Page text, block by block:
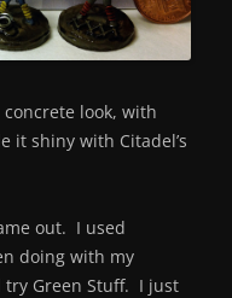
look, with
it shiny with Citadel’s
out. I used
doing with my
try Green Stuff. I just